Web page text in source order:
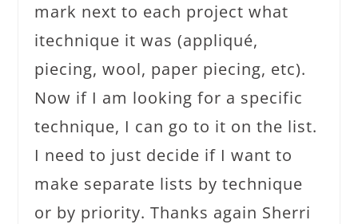
mark next to each project what
itechnique it was (appliqué,
piecing, wool, paper piecing, etc).
Now if I am looking for a specific
technique, I can go to it on the list.
I need to just decide if I want to
make separate lists by technique
or by priority. Thanks again Sherri